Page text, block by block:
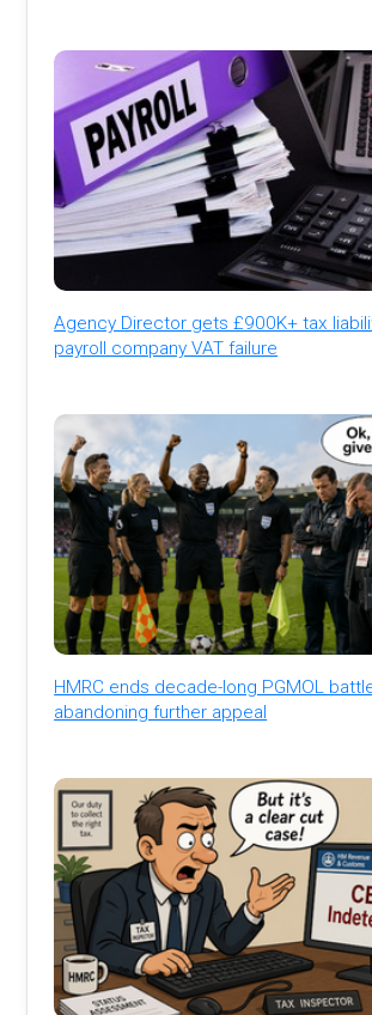
Agency Director gets £900K+ tax
payroll company VAT failure
HMRC ends decade-long PGMOL
abandoning further appeal